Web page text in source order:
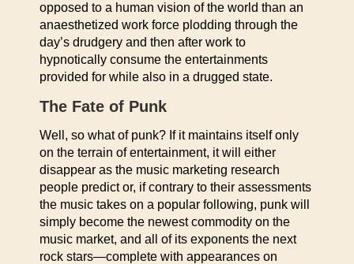
opposed to a human vision of the world than an
anaesthetized work force plodding through the
day’s drudgery and then after work to
hypnotically consume the entertainments
provided for while also in a drugged state.
The Fate of Punk
Well, so what of punk? If it maintains itself only
on the terrain of entertainment, it will either
disappear as the music marketing research
people predict or, if contrary to their assessments
the music takes on a popular following, punk will
simply become the newest commodity on the
music market, and all of its exponents the next
rock stars—complete with appearances on